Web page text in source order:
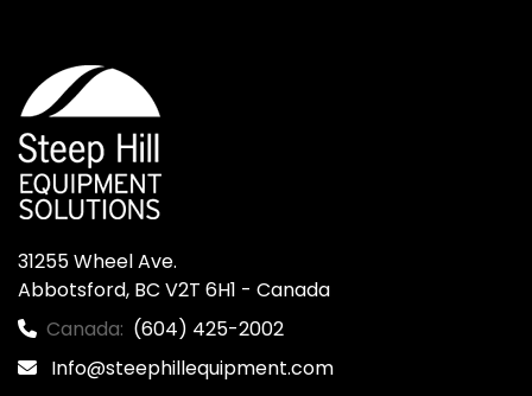
31255 Wheel Ave.
Abbotsford, BC V2T 6H1 - Canada
Canada: (604) 425-2002
Info@steephillequipment.com